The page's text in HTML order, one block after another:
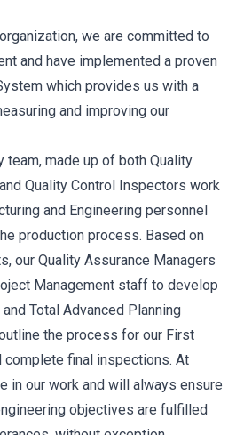
we are committed to
and have implemented a proven
which provides us with a
and improving our
team, made up of both Quality
Quality Control Inspectors work
and Engineering personnel
production process. Based on
our Quality Assurance Managers
Management staff to develop
Total Advanced Planning
the process for our First
complete final inspections. At
in our work and will always ensure
objectives are fulfilled